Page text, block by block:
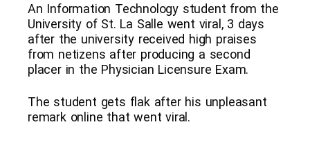
An Information Technology student from the
University of St. La Salle went viral, 3 days
after the university received high praises
from netizens after producing a second
placer in the Physician Licensure Exam.
The student gets flak after his unpleasant
remark online that went viral.